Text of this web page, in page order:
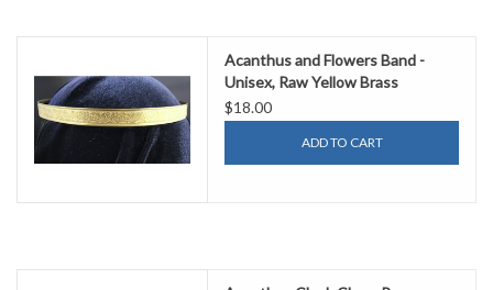
Acanthus and Flowers Band -
Unisex, Raw Yellow Brass
$18.00
ADD TO CART